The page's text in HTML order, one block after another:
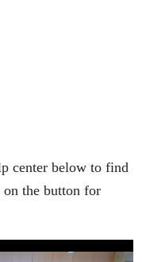
center below to find
the button for